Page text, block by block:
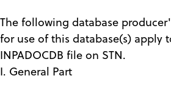
The following database
for use of this database(s) apply
INPADOCDB file on STN.
I. General Part